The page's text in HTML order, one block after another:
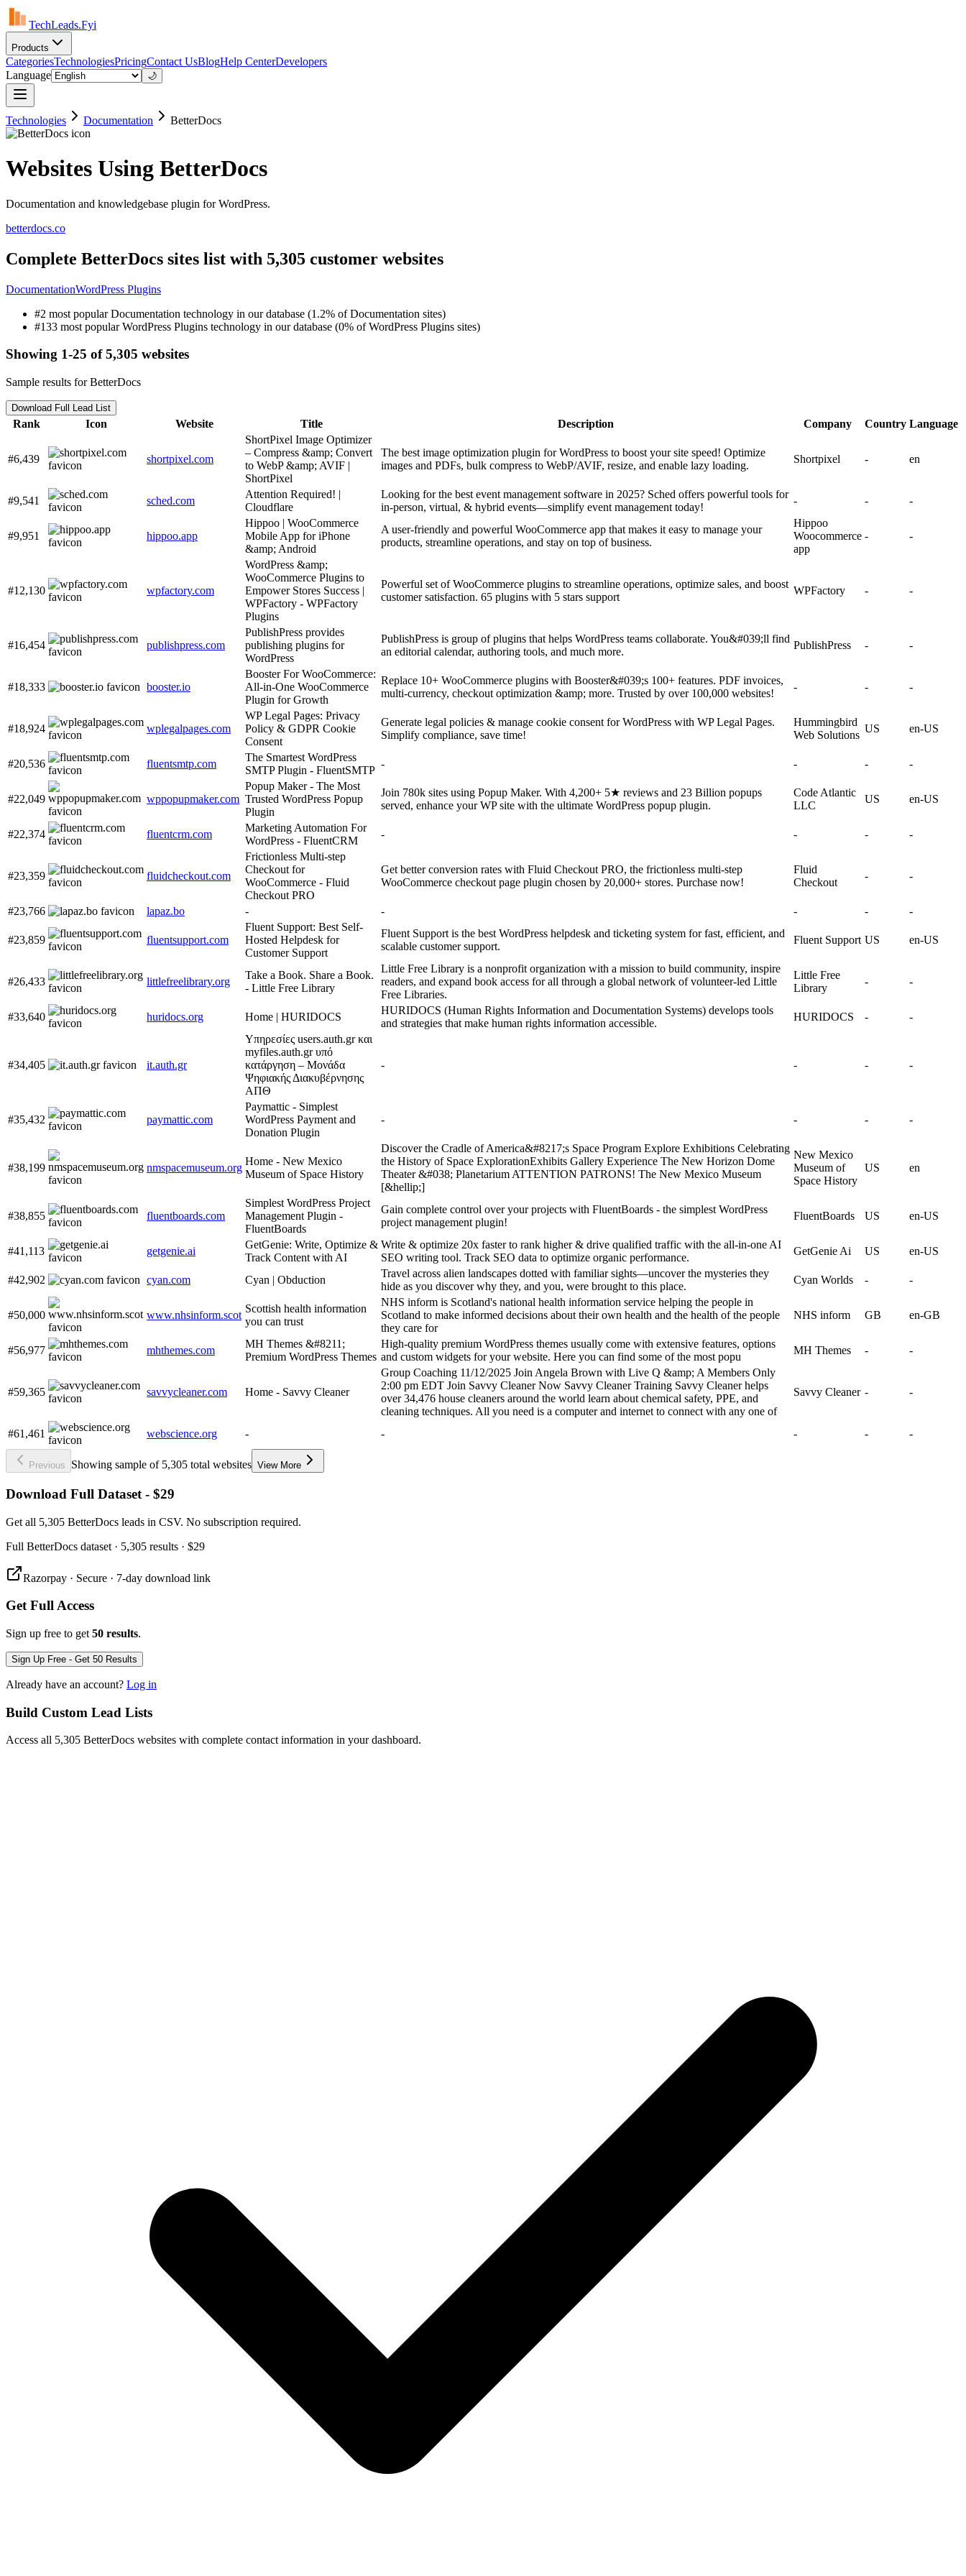
TechLeads.Fyi
Products
CategoriesTechnologiesPricingContact UsBlogHelp CenterDevelopers
Language
🌙
Technologies Documentation BetterDocs
Websites Using BetterDocs
Documentation and knowledgebase plugin for WordPress.
betterdocs.co
Complete BetterDocs sites list with 5,305 customer websites
DocumentationWordPress Plugins
#2 most popular Documentation technology in our database (1.2% of Documentation sites)
#133 most popular WordPress Plugins technology in our database (0% of WordPress Plugins sites)
Showing 1-25 of 5,305 websites
Sample results for BetterDocs
Download Full Lead List
Rank Icon Website Title Description Company Country Language
#6,439 shortpixel.com
ShortPixel Image Optimizer
– Compress &amp; Convert
to WebP &amp; AVIF |
ShortPixel
The best image optimization plugin for WordPress to boost your site speed! Optimize
images and PDFs, bulk compress to WebP/AVIF, resize, and enable lazy loading.
Shortpixel - en
#9,541 sched.com
Attention Required! |
Cloudflare
Looking for the best event management software in 2025? Sched offers powerful tools for
in-person, virtual, & hybrid events—simplify event management today!
- - -
#9,951 hippoo.app
Hippoo | WooCommerce
Mobile App for iPhone
&amp; Android
A user-friendly and powerful WooCommerce app that makes it easy to manage your
products, streamline operations, and stay on top of business.
Hippoo
Woocommerce
app
- -
#12,130 wpfactory.com
WordPress &amp;
WooCommerce Plugins to
Empower Stores Success |
WPFactory - WPFactory
Plugins
Powerful set of WooCommerce plugins to streamline operations, optimize sales, and boost
customer satisfaction. 65 plugins with 5 stars support
WPFactory - -
#16,454 publishpress.com
PublishPress provides
publishing plugins for
WordPress
PublishPress is group of plugins that helps WordPress teams collaborate. You&#039;ll find
an editorial calendar, authoring tools, and much more.
PublishPress - -
#18,333 booster.io
Booster For WooCommerce:
All-in-One WooCommerce
Plugin for Growth
Replace 10+ WooCommerce plugins with Booster&#039;s 100+ features. PDF invoices,
multi-currency, checkout optimization &amp; more. Trusted by over 100,000 websites!
- - -
#18,924 wplegalpages.com
WP Legal Pages: Privacy
Policy & GDPR Cookie
Consent
Generate legal policies & manage cookie consent for WordPress with WP Legal Pages.
Simplify compliance, save time!
Hummingbird
Web Solutions
US en-US
#20,536 fluentsmtp.com
The Smartest WordPress
SMTP Plugin - FluentSMTP
- - - -
#22,049 wppopupmaker.com
Popup Maker - The Most
Trusted WordPress Popup
Plugin
Join 780k sites using Popup Maker. With 4,200+ 5★ reviews and 23 Billion popups
served, enhance your WP site with the ultimate WordPress popup plugin.
Code Atlantic
LLC
US en-US
#22,374 fluentcrm.com
Marketing Automation For
WordPress - FluentCRM
- - - -
#23,359 fluidcheckout.com
Frictionless Multi-step
Checkout for
WooCommerce - Fluid
Checkout PRO
Get better conversion rates with Fluid Checkout PRO, the frictionless multi-step
WooCommerce checkout page plugin chosen by 20,000+ stores. Purchase now!
Fluid
Checkout
- -
#23,766 lapaz.bo - - - - -
#23,859 fluentsupport.com
Fluent Support: Best Self-
Hosted Helpdesk for
Customer Support
Fluent Support is the best WordPress helpdesk and ticketing system for fast, efficient, and
scalable customer support.
Fluent Support US en-US
#26,433 littlefreelibrary.org
Take a Book. Share a Book.
- Little Free Library
Little Free Library is a nonprofit organization with a mission to build community, inspire
readers, and expand book access for all through a global network of volunteer-led Little
Free Libraries.
Little Free
Library
- -
#33,640 huridocs.org Home | HURIDOCS
HURIDOCS (Human Rights Information and Documentation Systems) develops tools
and strategies that make human rights information accessible.
HURIDOCS - -
#34,405 it.auth.gr
Υπηρεσίες users.auth.gr και
myfiles.auth.gr υπό
κατάργηση – Μονάδα
Ψηφιακής Διακυβέρνησης
ΑΠΘ
- - - -
#35,432 paymattic.com
Paymattic - Simplest
WordPress Payment and
Donation Plugin
- - - -
#38,199 nmspacemuseum.org
Home - New Mexico
Museum of Space History
Discover the Cradle of America&#8217;s Space Program Explore Exhibitions Celebrating
the History of Space ExplorationExhibits Gallery Experience The New Horizon Dome
Theater &#038; Planetarium ATTENTION PATRONS! The New Mexico Museum
[&hellip;]
New Mexico
Museum of
Space History
US en
#38,855 fluentboards.com
Simplest WordPress Project
Management Plugin -
FluentBoards
Gain complete control over your projects with FluentBoards - the simplest WordPress
project management plugin!
FluentBoards US en-US
#41,113 getgenie.ai
GetGenie: Write, Optimize &
Track Content with AI
Write & optimize 20x faster to rank higher & drive qualified traffic with the all-in-one AI
SEO writing tool. Track SEO data to optimize organic performance.
GetGenie Ai US en-US
#42,902 cyan.com Cyan | Obduction
Travel across alien landscapes dotted with familiar sights—uncover the mysteries they
hide as you discover why they, and you, were brought to this place.
Cyan Worlds - -
#50,000 www.nhsinform.scot
Scottish health information
you can trust
NHS inform is Scotland's national health information service helping the people in
Scotland to make informed decisions about their own health and the health of the people
they care for
NHS inform GB en-GB
#56,977 mhthemes.com
MH Themes &#8211;
Premium WordPress Themes
High-quality premium WordPress themes usually come with extensive features, options
and custom widgets for your website. Here you can find some of the most popu
MH Themes - -
#59,365 savvycleaner.com Home - Savvy Cleaner
Group Coaching 11/12/2025 Join Angela Brown with Live Q &amp; A Members Only
2:00 pm EDT Join Savvy Cleaner Now Savvy Cleaner Training Savvy Cleaner helps
over 34,476 house cleaners around the world learn about chemical safety, PPE, and
cleaning techniques.​ All you need is a computer and internet to connect with any one of
Savvy Cleaner - -
#61,461 webscience.org - - - - -
Previous Showing sample of 5,305 total websites View More
Download Full Dataset - $29
Get all 5,305 BetterDocs leads in CSV. No subscription required.
Full BetterDocs dataset · 5,305 results · $29
Razorpay · Secure · 7-day download link
Get Full Access
Sign up free to get 50 results.
Sign Up Free - Get 50 Results
Already have an account? Log in
Build Custom Lead Lists
Access all 5,305 BetterDocs websites with complete contact information in your dashboard.